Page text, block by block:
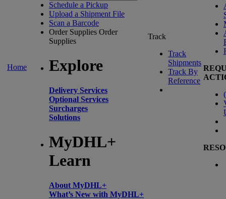
Home
Schedule a Pickup
Upload a Shipment File
Scan a Barcode
Order Supplies Order
Supplies
Explore
Delivery Services
Optional Services
Surcharges
Solutions
MyDHL+
Learn
About MyDHL+
What’s New with MyDHL+
Track
Track
Shipments
Track By
Reference
(